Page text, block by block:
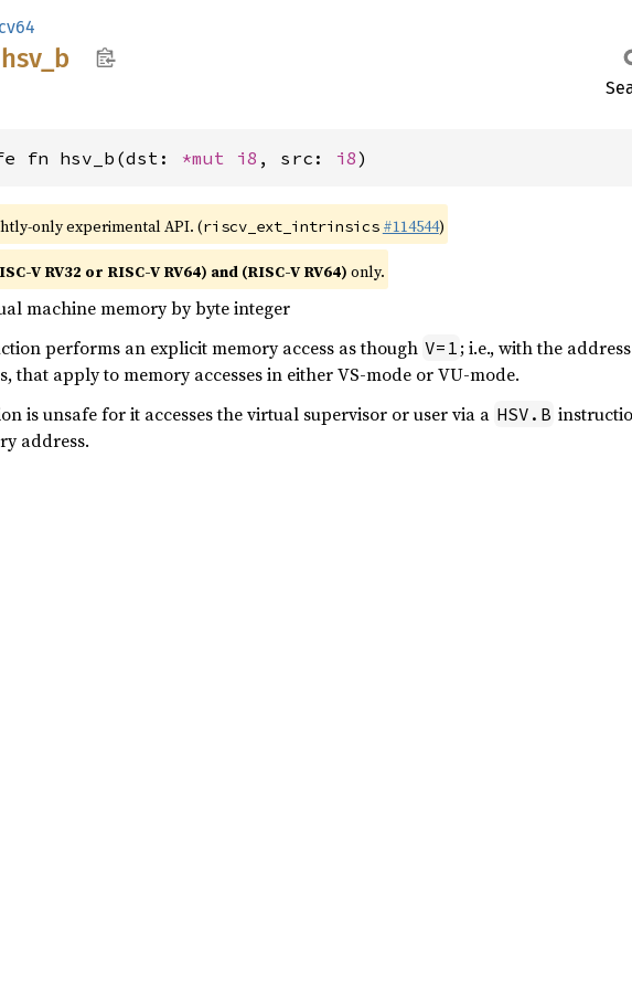
hsv_b
fn hsv_b(dst: *mut i8 , src: i8)
only experimental API. (riscv_ext_intrinsics #114544)
V RV32 or RISC-V RV64) and (RISC-V RV64) only.
machine memory by byte integer
performs an explicit memory access as though V=1 ; i.e., with the
that apply to memory accesses in either VS-mode or VU-mode.
is unsafe for it accesses the virtual supervisor or user via a HSV.B
address.